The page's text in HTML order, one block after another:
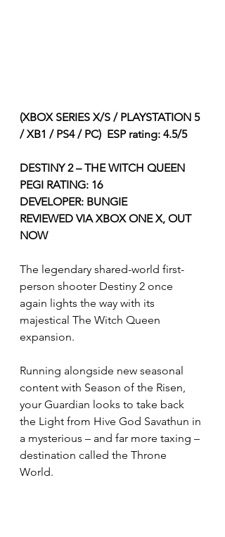
(XBOX SERIES X/S / PLAYSTATION 5
/ XB1 / PS4 / PC)  ESP rating: 4.5/5
DESTINY 2 – THE WITCH QUEEN
PEGI RATING: 16
DEVELOPER: BUNGIE
REVIEWED VIA XBOX ONE X, OUT
NOW
The legendary shared-world first-
person shooter Destiny 2 once
again lights the way with its
majestical The Witch Queen
expansion.
Running alongside new seasonal
content with Season of the Risen,
your Guardian looks to take back
the Light from Hive God Savathun in
a mysterious – and far more taxing –
destination called the Throne
World.